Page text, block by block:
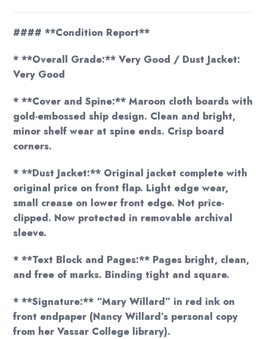
#### **Condition Report**
* **Overall Grade:** Very Good / Dust Jacket:
Very Good
* **Cover and Spine:** Maroon cloth boards with
gold-embossed ship design. Clean and bright,
minor shelf wear at spine ends. Crisp board
corners.
* **Dust Jacket:** Original jacket complete with
original price on front flap. Light edge wear,
small crease on lower front edge. Not price-
clipped. Now protected in removable archival
sleeve.
* **Text Block and Pages:** Pages bright, clean,
and free of marks. Binding tight and square.
* **Signature:** “Mary Willard” in red ink on
front endpaper (Nancy Willard’s personal copy
from her Vassar College library).